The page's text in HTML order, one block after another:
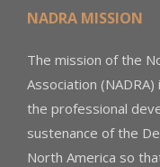
NADRA MISSION
The mission of the
Association
the professional
sustenance of the
North America so